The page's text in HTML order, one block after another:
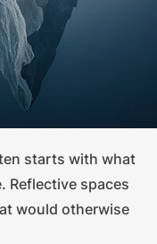
starts with what
Reflective spaces
would otherwise